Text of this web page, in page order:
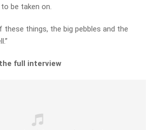
be taken on.
these things, the big pebbles and the
full interview